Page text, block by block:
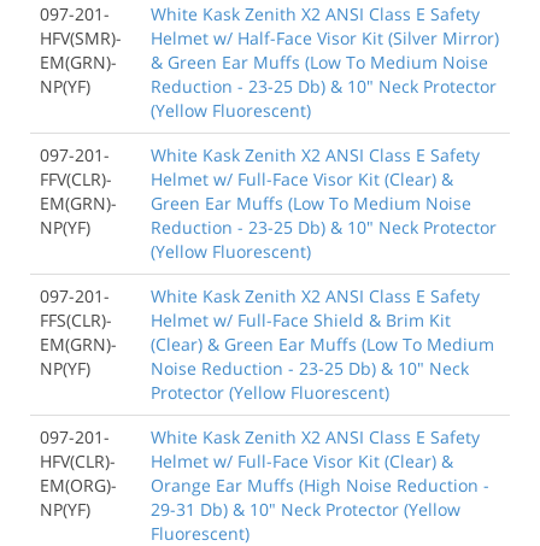
097-201-
HFV(SMR)-
EM(GRN)-
NP(YF)
White Kask Zenith X2 ANSI Class E Safety
Helmet w/ Half-Face Visor Kit (Silver Mirror)
& Green Ear Muffs (Low To Medium Noise
Reduction - 23-25 Db) & 10" Neck Protector
(Yellow Fluorescent)
097-201-
FFV(CLR)-
EM(GRN)-
NP(YF)
White Kask Zenith X2 ANSI Class E Safety
Helmet w/ Full-Face Visor Kit (Clear) &
Green Ear Muffs (Low To Medium Noise
Reduction - 23-25 Db) & 10" Neck Protector
(Yellow Fluorescent)
097-201-
FFS(CLR)-
EM(GRN)-
NP(YF)
White Kask Zenith X2 ANSI Class E Safety
Helmet w/ Full-Face Shield & Brim Kit
(Clear) & Green Ear Muffs (Low To Medium
Noise Reduction - 23-25 Db) & 10" Neck
Protector (Yellow Fluorescent)
097-201-
HFV(CLR)-
EM(ORG)-
NP(YF)
White Kask Zenith X2 ANSI Class E Safety
Helmet w/ Full-Face Visor Kit (Clear) &
Orange Ear Muffs (High Noise Reduction -
29-31 Db) & 10" Neck Protector (Yellow
Fluorescent)